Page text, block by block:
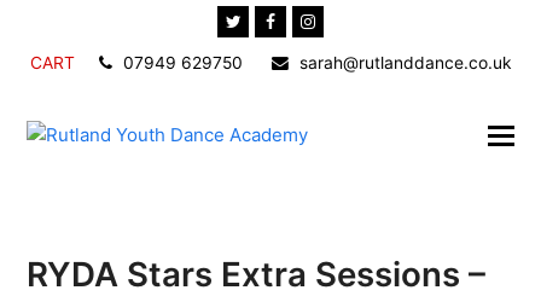
TwitterFacebookInstagram
CART 07949 629750 sarah@rutlanddance.co.uk
RYDA Stars Extra Sessions –